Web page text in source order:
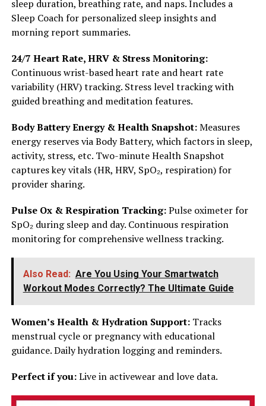
sleep duration, breathing rate, and naps. Includes a
Sleep Coach for personalized sleep insights and
morning report summaries.
24/7 Heart Rate, HRV & Stress Monitoring:
Continuous wrist-based heart rate and heart rate
variability (HRV) tracking. Stress level tracking with
guided breathing and meditation features.
Body Battery Energy & Health Snapshot:Measures
energy reserves via Body Battery, which factors in sleep,
activity, stress, etc. Two-minute Health Snapshot
captures key vitals (HR, HRV, SpO₂, respiration) for
provider sharing.
Pulse Ox & Respiration Tracking:Pulse oximeter for
SpO₂ during sleep and day. Continuous respiration
monitoring for comprehensive wellness tracking.
Also Read: Are You Using Your Smartwatch
Workout Modes Correctly? The Ultimate Guide
Women’s Health & Hydration Support:Tracks
menstrual cycle or pregnancy with educational
guidance. Daily hydration logging and reminders.
Perfect if you:Live in activewear and love data.